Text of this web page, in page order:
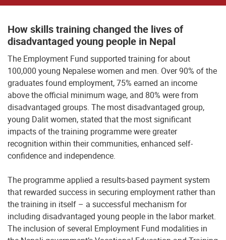
How skills training changed the lives of
disadvantaged young people in Nepal
The Employment Fund supported training for about
100,000 young Nepalese women and men. Over 90% of the
graduates found employment, 75% earned an income
above the official minimum wage, and 80% were from
disadvantaged groups. The most disadvantaged group,
young Dalit women, stated that the most significant
impacts of the training programme were greater
recognition within their communities, enhanced self-
confidence and independence.
The programme applied a results-based payment system
that rewarded success in securing employment rather than
the training in itself – a successful mechanism for
including disadvantaged young people in the labor market.
The inclusion of several Employment Fund modalities in